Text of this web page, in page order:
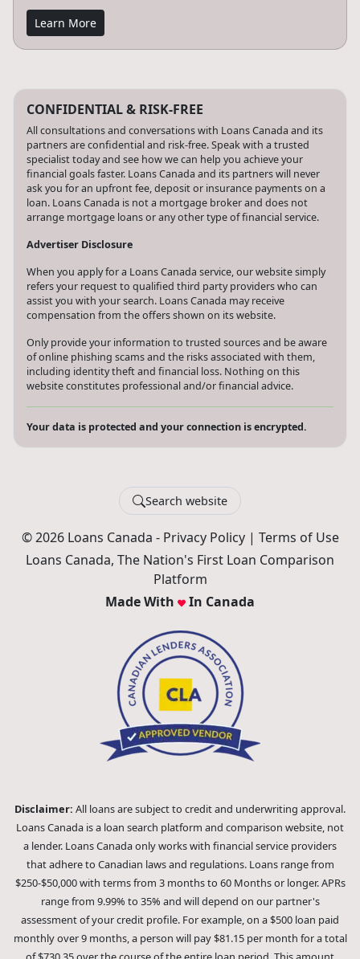
Learn More
CONFIDENTIAL & RISK-FREE
All consultations and conversations with Loans Canada and its
partners are confidential and risk-free. Speak with a trusted
specialist today and see how we can help you achieve your
financial goals faster. Loans Canada and its partners will never
ask you for an upfront fee, deposit or insurance payments on a
loan. Loans Canada is not a mortgage broker and does not
arrange mortgage loans or any other type of financial service.
Advertiser Disclosure
When you apply for a Loans Canada service, our website simply
refers your request to qualified third party providers who can
assist you with your search. Loans Canada may receive
compensation from the offers shown on its website.
Only provide your information to trusted sources and be aware
of online phishing scams and the risks associated with them,
including identity theft and financial loss. Nothing on this
website constitutes professional and/or financial advice.
Your data is protected and your connection is encrypted.
Search website
© 2026 Loans Canada - Privacy Policy| Terms of Use
Loans Canada, The Nation's First Loan Comparison
Platform
Made With
In Canada
Disclaimer: All loans are subject to credit and underwriting approval.
Loans Canada is a loan search platform and comparison website, not
a lender. Loans Canada only works with financial service providers
that adhere to Canadian laws and regulations. Loans range from
$250-$50,000 with terms from 3 months to 60 Months or longer. APRs
range from 9.99% to 35% and will depend on our partner's
assessment of your credit profile. For example, on a $500 loan paid
monthly over 9 months, a person will pay $81.15 per month for a total